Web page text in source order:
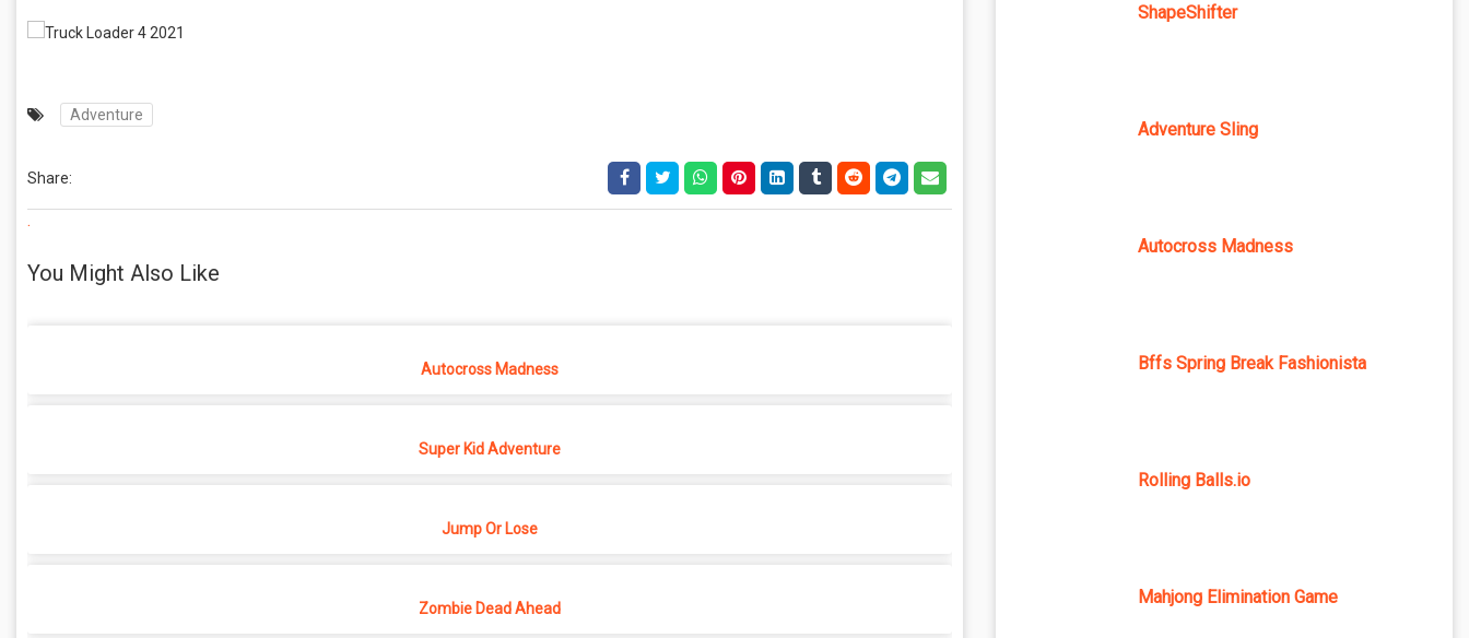
Adventure
Share:
.
You Might Also Like
Autocross Madness
Super Kid Adventure
Jump Or Lose
Zombie Dead Ahead
ShapeShifter
Adventure Sling
Autocross Madness
Bffs Spring Break Fashionista
Rolling Balls.io
Mahjong Elimination Game